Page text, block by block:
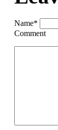
Name*
Comment